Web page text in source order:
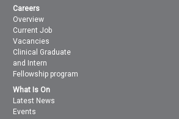
Careers
Overview
Current Job
Vacancies
Clinical Graduate
and Intern
Fellowship program
What Is On
Latest News
Events